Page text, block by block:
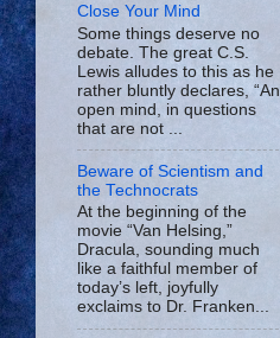
Close Your Mind
Some things deserve no
debate. The great C.S.
Lewis alludes to this as he
rather bluntly declares, “An
open mind, in questions
that are not ...
Beware of Scientism and
the Technocrats
At the beginning of the
movie “Van Helsing,”
Dracula, sounding much
like a faithful member of
today’s left, joyfully
exclaims to Dr. Franken...